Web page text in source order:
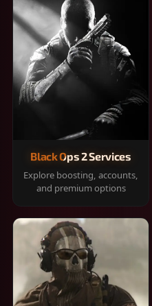
Black Ops 2 Services
Explore boosting, accounts,
and premium options